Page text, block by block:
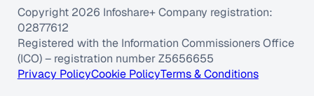
Copyright 2026 Infoshare+ Company registration:
02877612
Registered with the Information Commissioners Office
(ICO) – registration number Z5656655
Privacy PolicyCookie PolicyTerms & Conditions